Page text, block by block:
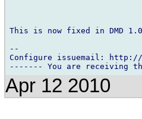
This is now fixed in DMD
--
Configure issuemail: http://
Apr 12 2010